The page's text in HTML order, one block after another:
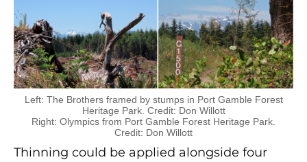
Left: The Brothers framed by stumps in Port Gamble Forest
Heritage Park. Credit: Don Willott
Right: Olympics from Port Gamble Forest Heritage Park.
Credit: Don Willott
Thinning could be applied alongside four